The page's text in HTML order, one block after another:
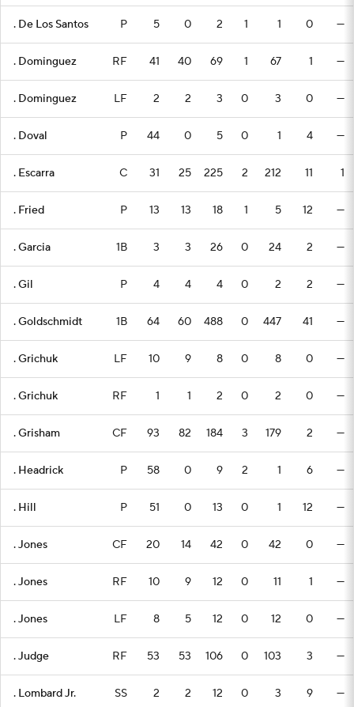
. De Los Santos P 5 0 2 1 1 0 —
. Dominguez RF 41 40 69 1 67 1 —
. Dominguez LF 2 2 3 0 3 0 —
. Doval P 44 0 5 0 1 4 —
. Escarra C 31 25 225 2 212 11 1
. Fried P 13 13 18 1 5 12 —
. Garcia 1B 3 3 26 0 24 2 —
. Gil P 4 4 4 0 2 2 —
. Goldschmidt 1B 64 60 488 0 447 41 —
. Grichuk LF 10 9 8 0 8 0 —
. Grichuk RF 1 1 2 0 2 0 —
. Grisham CF 93 82 184 3 179 2 —
. Headrick P 58 0 9 2 1 6 —
. Hill P 51 0 13 0 1 12 —
. Jones CF 20 14 42 0 42 0 —
. Jones RF 10 9 12 0 11 1 —
. Jones LF 8 5 12 0 12 0 —
. Judge RF 53 53 106 0 103 3 —
. Lombard Jr. SS 2 2 12 0 3 9 —